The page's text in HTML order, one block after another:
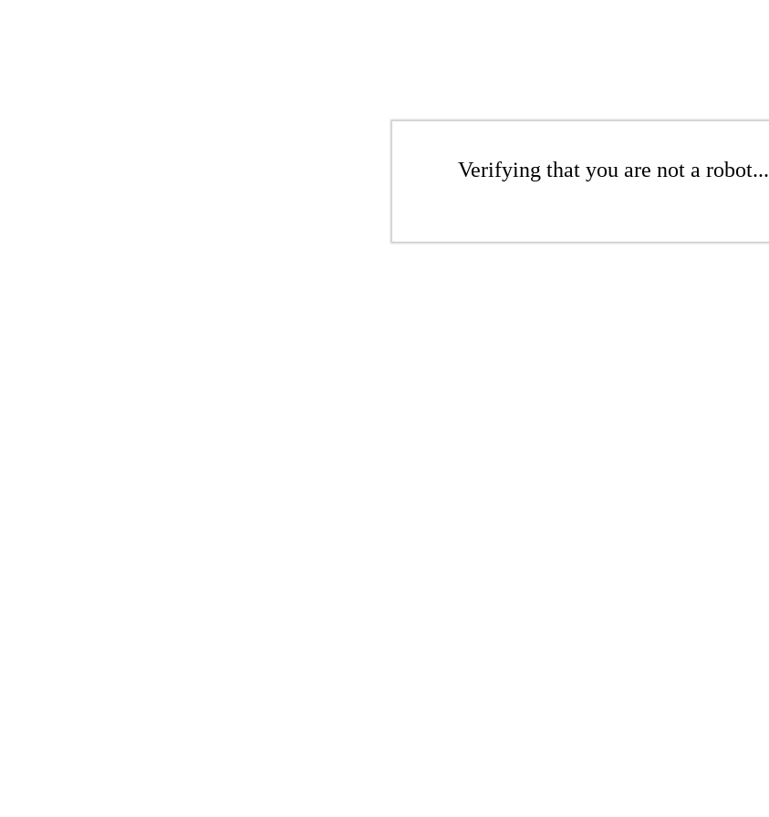
Verifying that you are not a robot...